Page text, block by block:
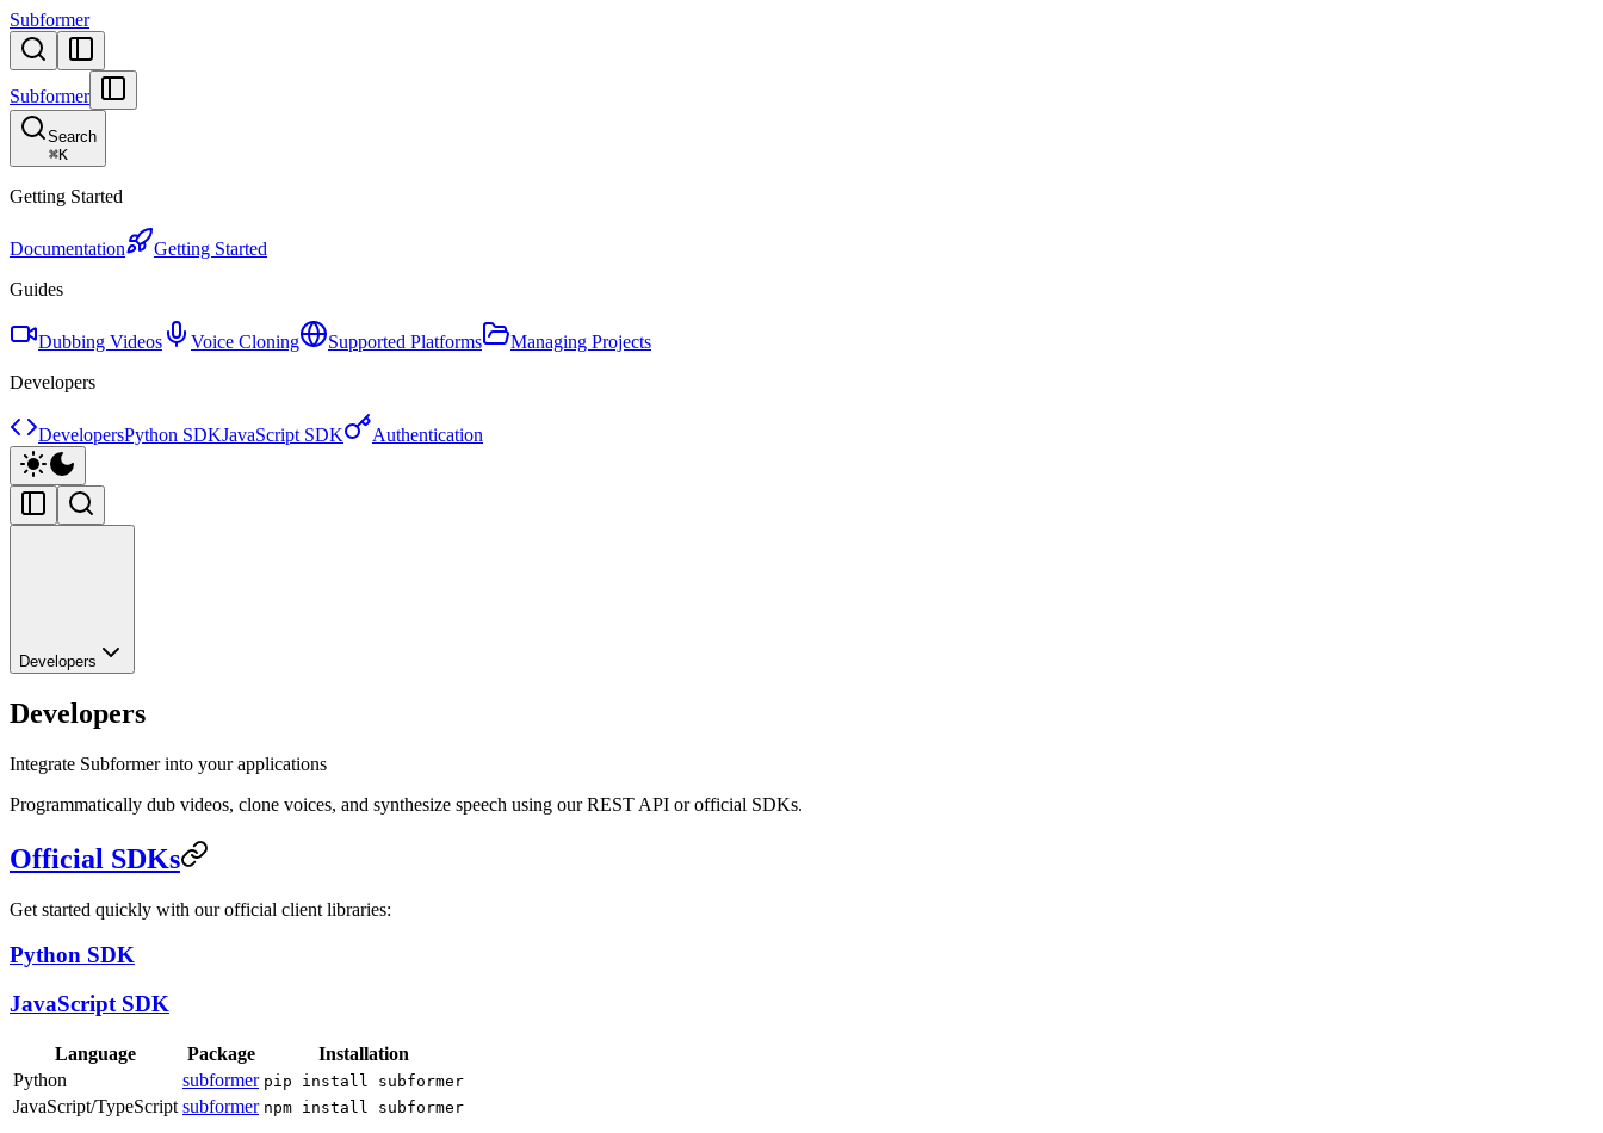
Subformer
Subformer
Search
⌘K
Getting Started
Documentation
Getting Started
Guides
Dubbing Videos Voice Cloning Supported Platforms
Managing Projects
Developers
DevelopersPython SDKJavaScript SDK Authentication
Developers
Developers
Integrate Subformer into your applications
Programmatically dub videos, clone voices, and synthesize speech using our REST API or official SDKs.
Official SDKs
Get started quickly with our official client libraries:
Python SDK
JavaScript SDK
Language Package
Installation
Python
subformer pip install subformer
JavaScript/TypeScript subformer npm install subformer